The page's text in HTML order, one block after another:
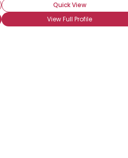
Quick View
View Full Profile